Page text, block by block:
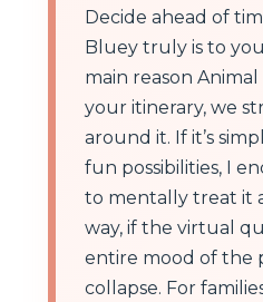
Decide ahead of
Bluey truly is to
main reason
your itinerary, we
around it. If it’s
fun possibilities, I
to mentally treat it
way, if the virtual
entire mood of the
collapse. For